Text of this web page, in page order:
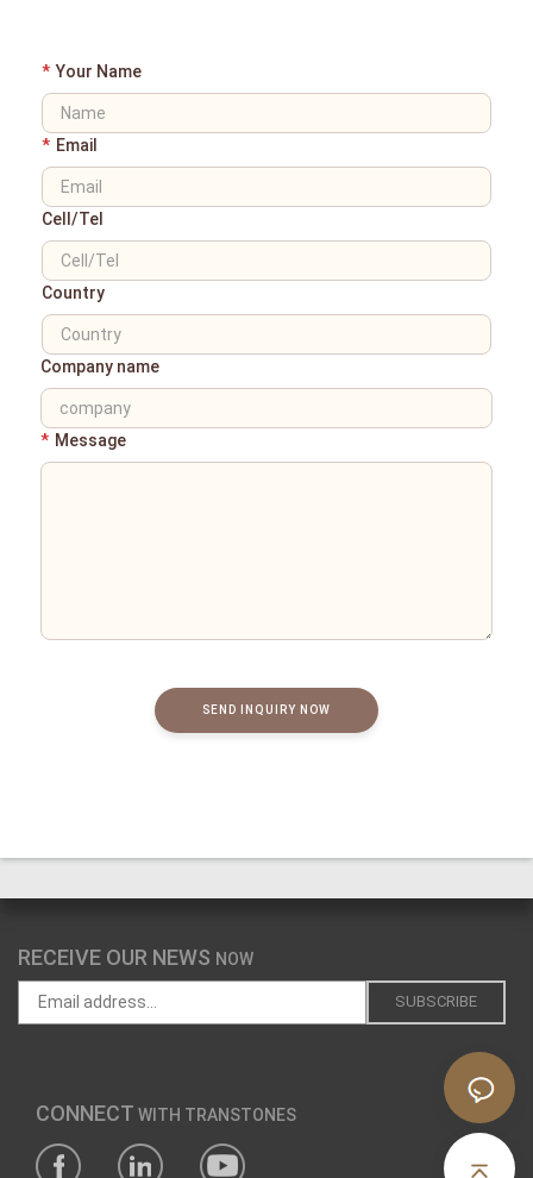
* Your Name
* Email
Cell/Tel
Country
Company name
* Message
SEND INQUIRY NOW
RECEIVE OUR NEWS NOW
CONNECT WITH TRANSTONES